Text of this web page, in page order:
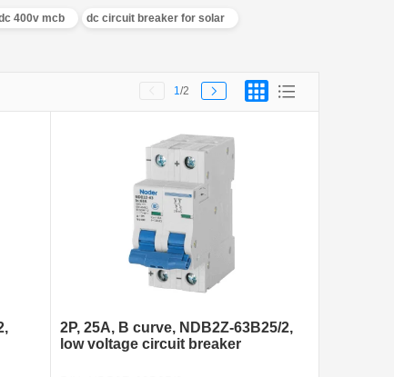
400v mcb
dc circuit breaker for solar
1/2
2P, 25A, B curve, NDB2Z-63B25/2,
low voltage circuit breaker